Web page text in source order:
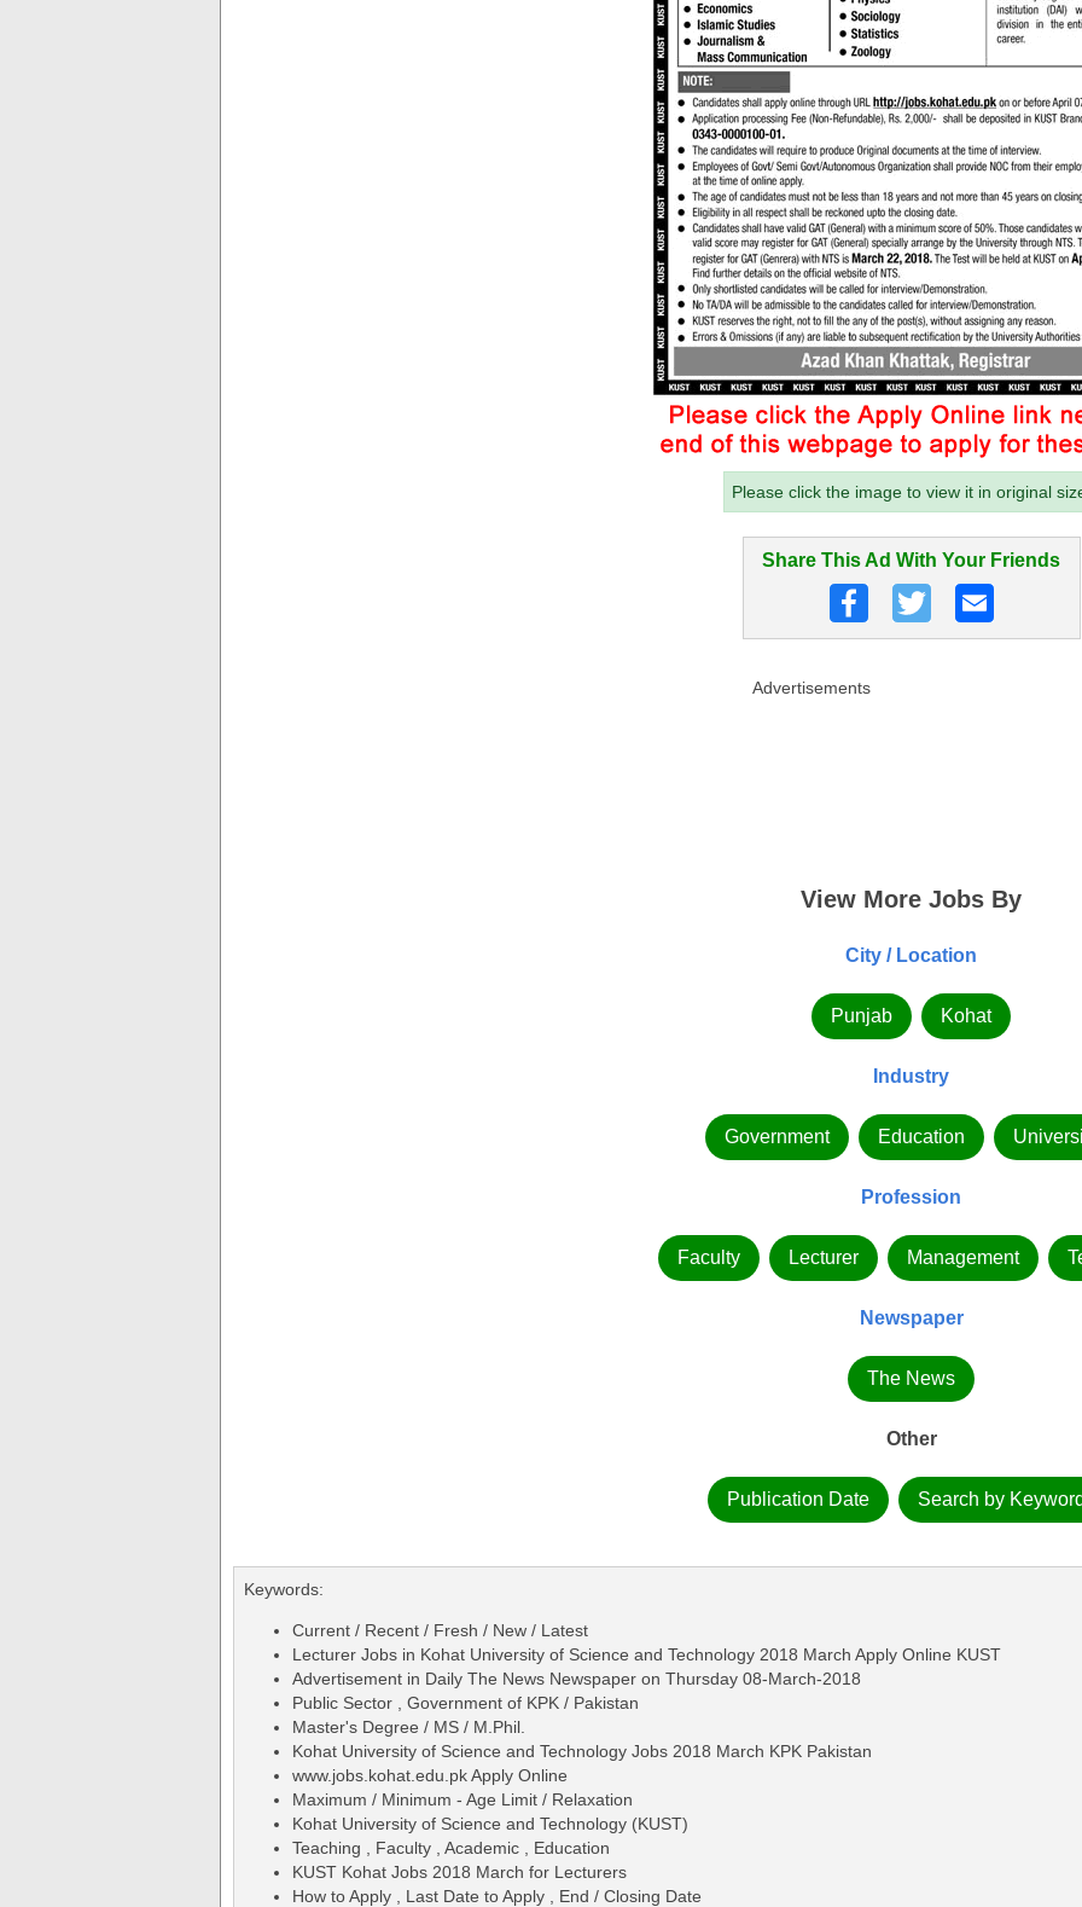
Please click the image to view it in original
Share This Ad With Your Friends
Advertisements
View More Jobs By
City / Location
Punjab Kohat
Industry
Government Education
Profession
Faculty Lecturer Management
Newspaper
The News
Other
Publication Date Search by
Keywords:
Current / Recent / Fresh / New / Latest
Lecturer Jobs in Kohat University of Science and Technology 2018 March Apply Online KUST
Advertisement in Daily The News Newspaper on Thursday 08-March-2018
Public Sector , Government of KPK / Pakistan
Master's Degree / MS / M.Phil.
Kohat University of Science and Technology Jobs 2018 March KPK Pakistan
www.jobs.kohat.edu.pk Apply Online
Maximum / Minimum - Age Limit / Relaxation
Kohat University of Science and Technology (KUST)
Teaching , Faculty , Academic , Education
KUST Kohat Jobs 2018 March for Lecturers
How to Apply , Last Date to Apply , End / Closing Date